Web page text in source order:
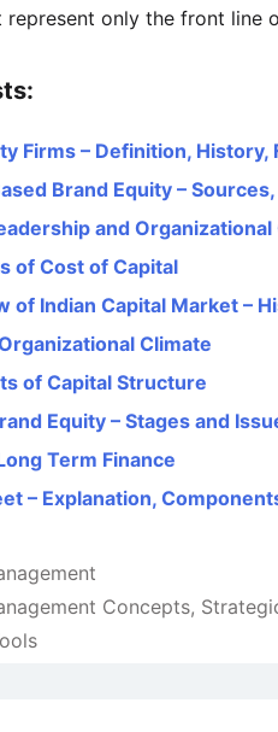
represent only the front line
Firms – Definition,
Brand Equity –
and
of Cost of Capital
of Indian Capital Market –
Climate
of Capital Structure
Equity – Stages and
Term Finance
– Explanation,
Concepts,